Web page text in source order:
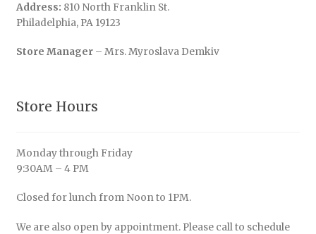
Address: 810 North Franklin St.
Philadelphia, PA 19123
Store Manager– Mrs. Myroslava Demkiv
Store Hours
Monday through Friday
9:30AM – 4 PM
Closed for lunch from Noon to 1PM.
We are also open by appointment. Please call to schedule